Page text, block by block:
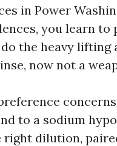
in Power
you learn to
the heavy lifting
now not a
to a sodium
right dilution,